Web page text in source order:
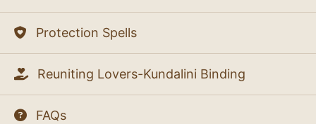
Protection Spells
Reuniting Lovers-Kundalini Binding
FAQs